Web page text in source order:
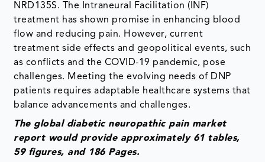
NRD135S. The Intraneural Facilitation (INF)
treatment has shown promise in enhancing blood
flow and reducing pain. However, current
treatment side effects and geopolitical events, such
as conflicts and the COVID-19 pandemic, pose
challenges. Meeting the evolving needs of DNP
patients requires adaptable healthcare systems that
balance advancements and challenges.
The global diabetic neuropathic pain market
report would provide approximately 61 tables,
59 figures, and 186 Pages.